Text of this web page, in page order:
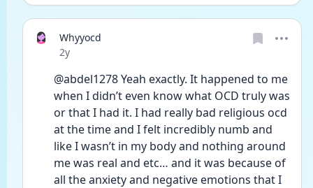
Whyyocd
Date posted
2y
@abdel1278 Yeah exactly. It happened to me
when I didn’t even know what OCD truly was
or that I had it. I had really bad religious ocd
at the time and I felt incredibly numb and
like I wasn’t in my body and nothing around
me was real and etc… and it was because of
all the anxiety and negative emotions that I